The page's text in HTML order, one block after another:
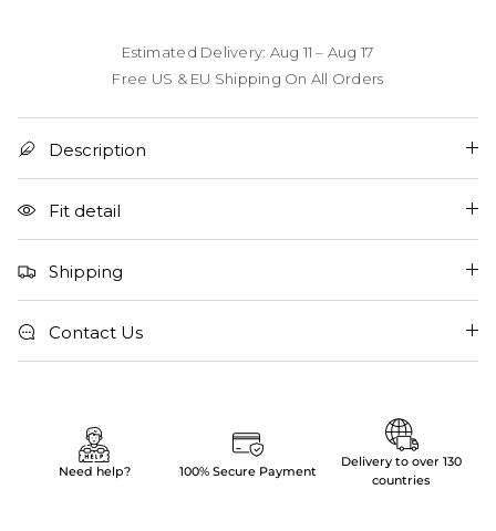
Estimated Delivery: Aug 11 – Aug 17
Free US & EU Shipping On All Orders
Description
Fit detail
Shipping
Contact Us
Need help? 100% Secure Payment
Delivery to over 130
countries